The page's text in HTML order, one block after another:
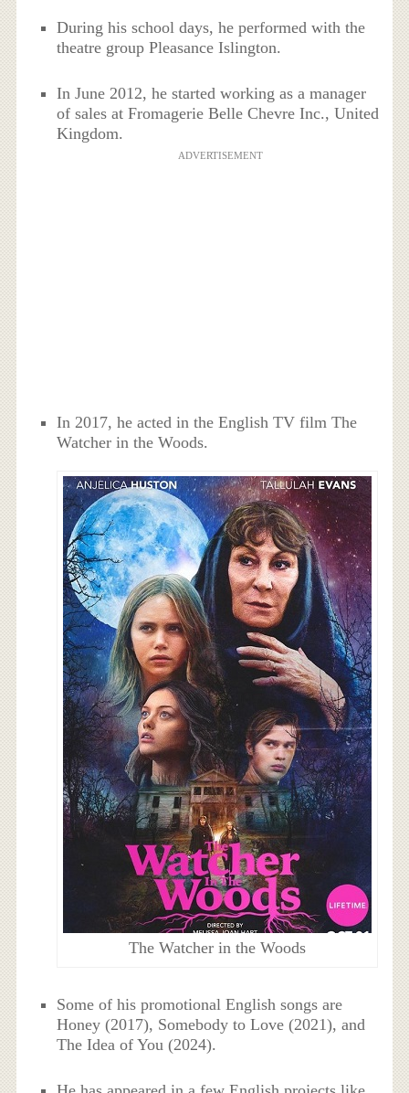
During his school days, he performed with the
theatre group Pleasance Islington.
In June 2012, he started working as a manager
of sales at Fromagerie Belle Chevre Inc., United
Kingdom.
ADVERTISEMENT
In 2017, he acted in the English TV film The
Watcher in the Woods.
The Watcher in the Woods
Some of his promotional English songs are
Honey (2017), Somebody to Love (2021), and
The Idea of You (2024).